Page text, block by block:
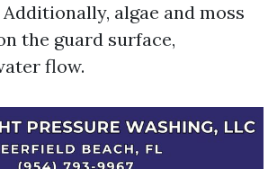
algae and moss
the guard surface,
flow.